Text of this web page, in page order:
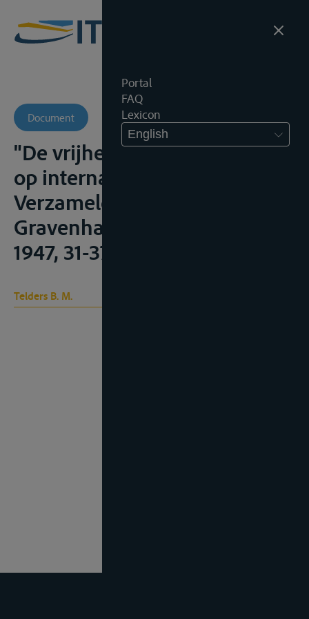
Portal
FAQ
Lexicon
English
Document
"De vrijheid van scheepvaart
op internationale rivieren",
Verzamelde Geschriften, IV, 's
Gravenhage, Martinus Nijhoff,
1947, 31-37
Telders B. M.